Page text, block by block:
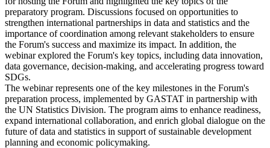
preparatory program. Discussions focused on opportunities to
strengthen international partnerships in data and statistics and the
importance of coordination among relevant stakeholders to ensure
the Forum's success and maximize its impact. In addition, the
webinar explored the Forum's key topics, including data innovation,
data governance, decision-making, and accelerating progress toward
SDGs.
The webinar represents one of the key milestones in the Forum's
preparation process, implemented by GASTAT in partnership with
the UN Statistics Division. The program aims to enhance readiness,
expand international collaboration, and enrich global dialogue on the
future of data and statistics in support of sustainable development
planning and economic policymaking.